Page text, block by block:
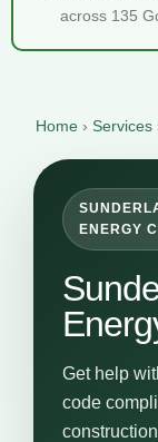
across 135
Home › Services
ENERGY
Get help
code